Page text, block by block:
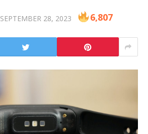
SEPTEMBER 28, 2023 6,807